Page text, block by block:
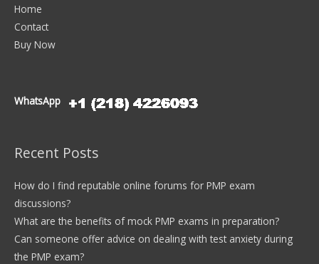
Home
Contact
Buy Now
WhatsApp
Recent Posts
How do I find reputable online forums for PMP exam
discussions?
What are the benefits of mock PMP exams in preparation?
Can someone offer advice on dealing with test anxiety during
the PMP exam?